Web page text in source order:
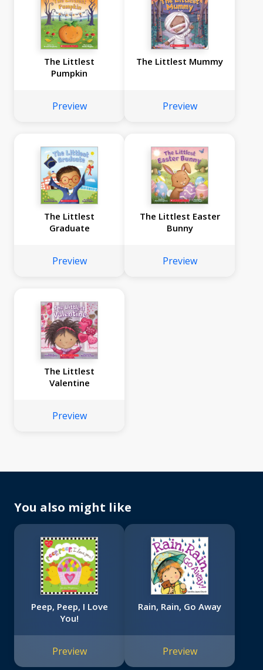
The Littlest
Pumpkin
Preview
The Littlest Mummy
Preview
The Littlest
Graduate
Preview
The Littlest Easter
Bunny
Preview
The Littlest
Valentine
Preview
You also might like
Peep, Peep, I Love
You!
Preview
Rain, Rain, Go Away
Preview